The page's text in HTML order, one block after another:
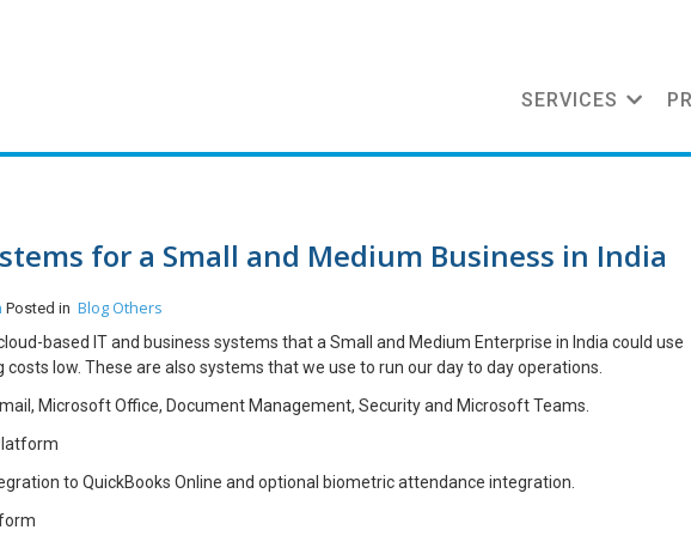
SERVICES
for a Small and Medium Business in India
Posted in Blog Others
based IT and business systems that a Small and Medium Enterprise in India could use
low. These are also systems that we use to run our day to day operations.
Microsoft Office, Document Management, Security and Microsoft Teams.
to QuickBooks Online and optional biometric attendance integration.